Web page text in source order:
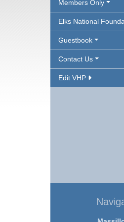
Members Only
Elks National
Guestbook
Contact Us
Edit VHP